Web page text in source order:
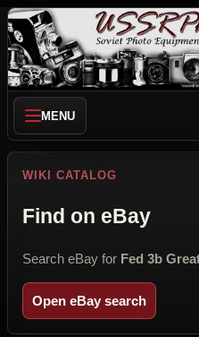
MENU
WIKI CATALOG
Find on eBay
Search eBay for Fed 3b
Open eBay search